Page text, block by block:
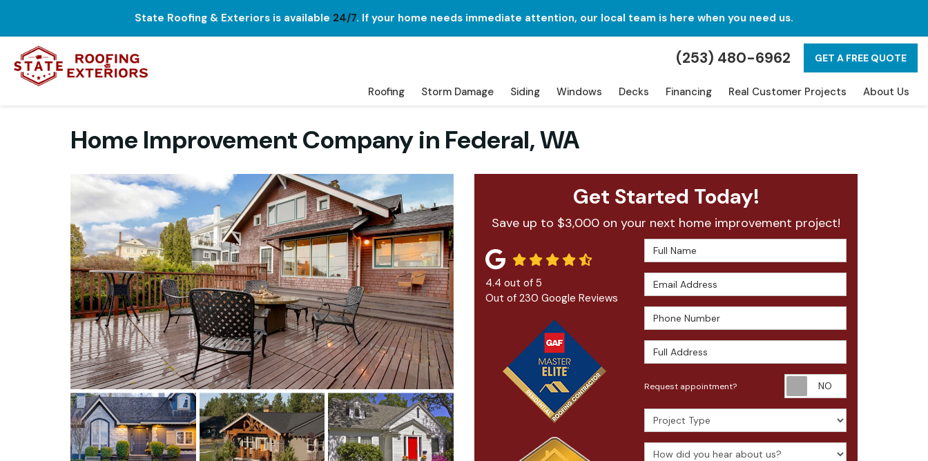
State Roofing & Exteriors is available 24/7. If your home needs immediate attention, our local team is here when you need us.
(253) 480-6962 GET A FREE QUOTE
Roofing Storm Damage Siding Windows Decks Financing Real Customer Projects About Us
Home Improvement Company in Federal, WA
Get Started Today!
Save up to $3,000 on your next home improvement project!
Full Name
Email Address
Phone Number
Full Address
Request appointment?
Project Type
How did you hear about us?
4.4 out of 5
Out of 230 Google Reviews